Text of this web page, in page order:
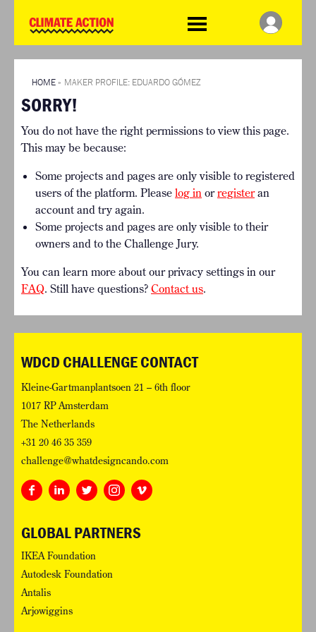
Challenge
HOME
SO HOW CAN YOU GET
STARTED?
TIMELINE & PROCESS
WHAT CAN YOU WIN?
INTERNATIONAL JURY
ACCELERATION PHASE
THE CLIMATE CHALLENGE
WINNERS
VIEW ALL ENTRIES
RESOURCES
CHALLENGE BLOG
SUPPORT
INFO
ABOUT WHAT DESIGN CAN
TERMS AND CONDITIONS
PRESS
LOGIN
HOME » MAKER PROFILE: EDUARDO GÓMEZ
SORRY!
You do not have the right permissions to view this page.
This may be because:
Some projects and pages are only visible to registered
users of the platform. Please log in orregisteran
account and try again.
Some projects and pages are only visible to their
owners and to the Challenge Jury.
You can learn more about our privacy settings in our
FAQ. Still have questions? Contact us.
WDCD CHALLENGE CONTACT
Kleine-Gartmanplantsoen 21 – 6th floor
1017 RP Amsterdam
The Netherlands
+31 20 46 35 359
challenge@whatdesigncando.com
GLOBAL PARTNERS
IKEA Foundation
Autodesk Foundation
Antalis
Arjowiggins